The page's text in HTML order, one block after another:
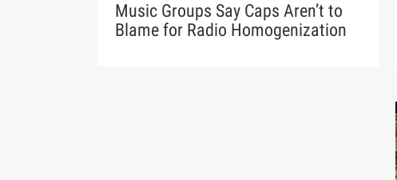
Music Groups Say Caps Aren’t to
Blame for Radio Homogenization